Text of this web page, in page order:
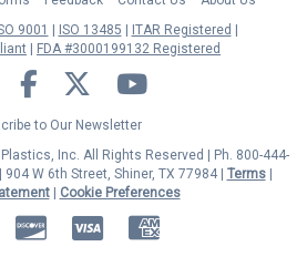
9001 ISO 13485
ITAR Registered
FDA #3000199132 Registered
Facebook Twitter YouTube
to Our Newsletter
Inc. All Rights Reserved | Ph. 800-444-
| 904 W 6th Street, Shiner, TX 77984 | Terms|
|
Cookie Preferences
DiscoverVisa American Express